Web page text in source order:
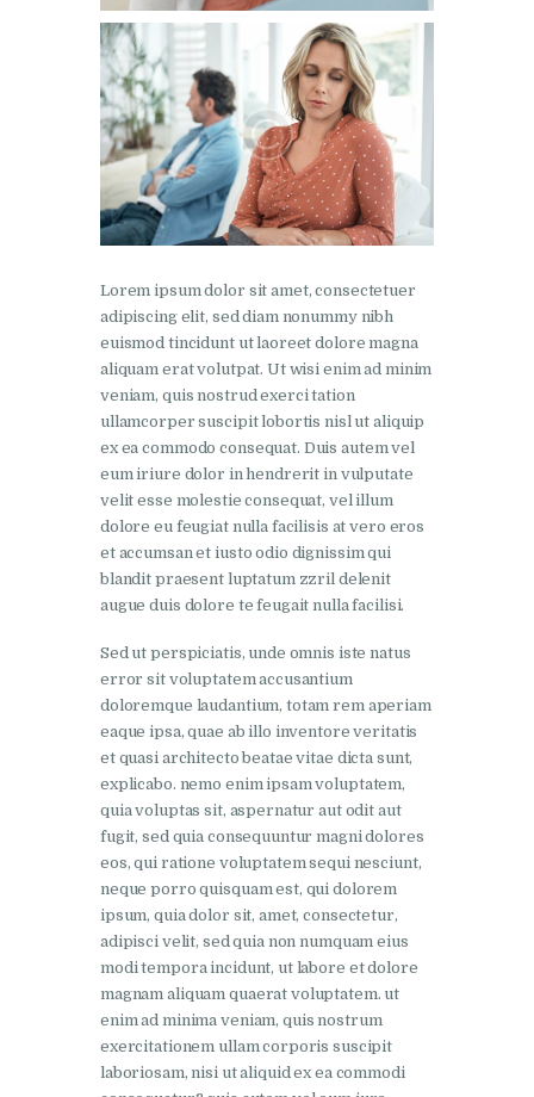
Lorem ipsum dolor sit amet, consectetuer
adipiscing elit, sed diam nonummy nibh
euismod tincidunt ut laoreet dolore magna
aliquam erat volutpat. Ut wisi enim ad minim
veniam, quis nostrud exerci tation
ullamcorper suscipit lobortis nisl ut aliquip
ex ea commodo consequat. Duis autem vel
eum iriure dolor in hendrerit in vulputate
velit esse molestie consequat, vel illum
dolore eu feugiat nulla facilisis at vero eros
et accumsan et iusto odio dignissim qui
blandit praesent luptatum zzril delenit
augue duis dolore te feugait nulla facilisi.
Sed ut perspiciatis, unde omnis iste natus
error sit voluptatem accusantium
doloremque laudantium, totam rem aperiam
eaque ipsa, quae ab illo inventore veritatis
et quasi architecto beatae vitae dicta sunt,
explicabo. nemo enim ipsam voluptatem,
quia voluptas sit, aspernatur aut odit aut
fugit, sed quia consequuntur magni dolores
eos, qui ratione voluptatem sequi nesciunt,
neque porro quisquam est, qui dolorem
ipsum, quia dolor sit, amet, consectetur,
adipisci velit, sed quia non numquam eius
modi tempora incidunt, ut labore et dolore
magnam aliquam quaerat voluptatem. ut
enim ad minima veniam, quis nostrum
exercitationem ullam corporis suscipit
laboriosam, nisi ut aliquid ex ea commodi